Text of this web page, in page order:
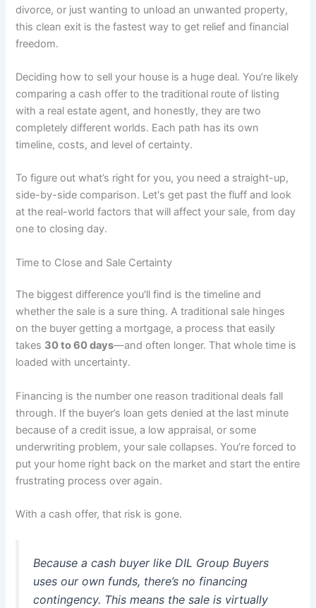
divorce, or just wanting to unload an unwanted property,
this clean exit is the fastest way to get relief and financial
freedom.
Deciding how to sell your house is a huge deal. You’re likely
comparing a cash offer to the traditional route of listing
with a real estate agent, and honestly, they are two
completely different worlds. Each path has its own
timeline, costs, and level of certainty.
To figure out what’s right for you, you need a straight-up,
side-by-side comparison. Let's get past the fluff and look
at the real-world factors that will affect your sale, from day
one to closing day.
Time to Close and Sale Certainty
The biggest difference you'll find is the timeline and
whether the sale is a sure thing. A traditional sale hinges
on the buyer getting a mortgage, a process that easily
takes 30 to 60 days—and often longer. That whole time is
loaded with uncertainty.
Financing is the number one reason traditional deals fall
through. If the buyer’s loan gets denied at the last minute
because of a credit issue, a low appraisal, or some
underwriting problem, your sale collapses. You’re forced to
put your home right back on the market and start the entire
frustrating process over again.
With a cash offer, that risk is gone.
Because a cash buyer like DIL Group Buyers
uses our own funds, there’s no financing
contingency. This means the sale is virtually